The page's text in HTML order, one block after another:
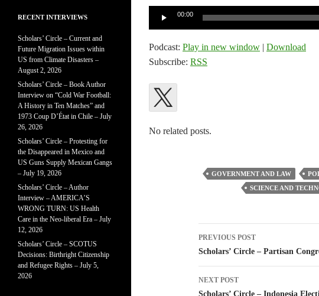
00:00
Podcast: Play in new window | Download
Subscribe: RSS
No related posts.
GOVERNMENT AND LAW
SCIENCE AND
Post
navigation
PREVIOUS POST
Scholars’ Circle – Partisan
NEXT POST
Scholars’ Circle – Indonesia
RECENT INTERVIEWS
Scholars’ Circle – Current and
Future Migration Issues within
US from Climate Disasters –
August 2, 2026
Scholars’ Circle – Book Author
Interview on “Cold War Football:
A History in Ten Matches” and
1973 Coup D’État in Chile – July
26, 2026
Scholars’ Circle – Protesting for
the Disappeared in Mexico and
US Guns Supply Mexican Gangs
– July 19, 2026
Scholars’ Circle – Author
Interview – AMERICA’S
WRONG TURN: US Health
Care in the Neo-liberal Era – July
12, 2026
Scholars’ Circle – SCOTUS
Decisions: Birthright Citizenship
and Refugee Rights – July 5,
2026